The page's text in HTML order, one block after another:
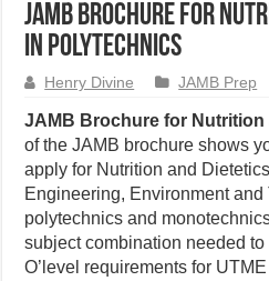
JAMB Brochure for
in Polytechnics
Henry Divine JAMB Prep
JAMB Brochure for Nutrition
of the JAMB brochure shows
apply for Nutrition and
Engineering, Environment
polytechnics and
subject combination needed
O’level requirements for